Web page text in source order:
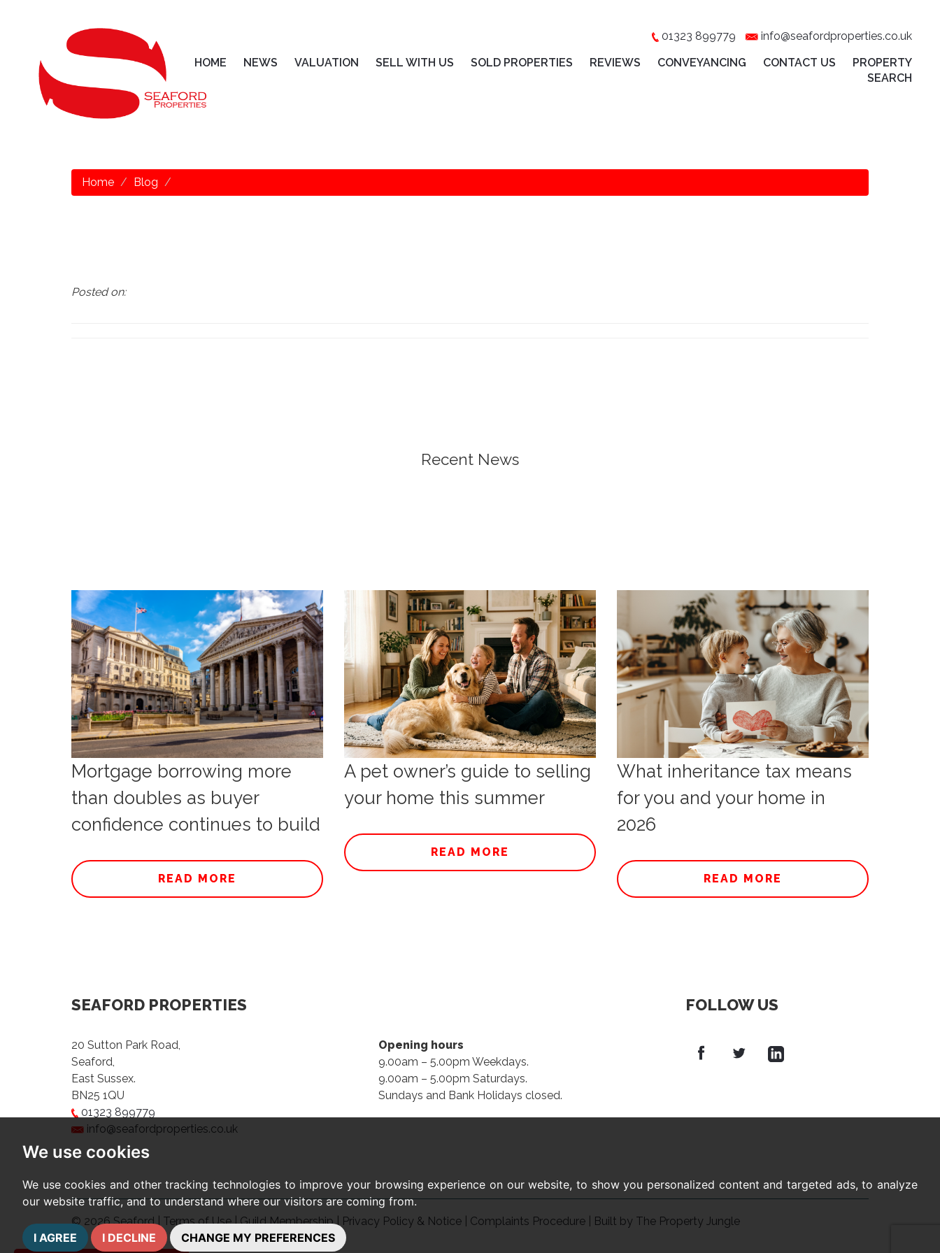
We use cookies
We use cookies and other tracking technologies to improve your browsing experience on our website, to show you personalized content and targeted ads, to analyze
our website traffic, and to understand where our visitors are coming from.
I AGREE I DECLINE CHANGE MY PREFERENCES
01323 899779
info@seafordproperties.co.uk
HOME
NEWS VALUATION SELL WITH US SOLD PROPERTIES REVIEWS CONVEYANCING CONTACT US
PROPERTY
SEARCH
Home Blog
Posted on:
Recent News
Mortgage borrowing more
than doubles as buyer
confidence continues to build
READ MORE
A pet owner’s guide to selling
your home this summer
READ MORE
What inheritance tax means
for you and your home in
2026
READ MORE
SEAFORD PROPERTIES
20 Sutton Park Road,
Seaford,
East Sussex.
BN25 1QU
01323 899779
info@seafordproperties.co.uk
Opening hours
9.00am – 5.00pm Weekdays.
9.00am – 5.00pm Saturdays.
Sundays and Bank Holidays closed.
FOLLOW US
© 2026 Seaford | Terms of Use|Guild Membership| Privacy Policy & Notice Complaints Procedure Built by The Property Jungle